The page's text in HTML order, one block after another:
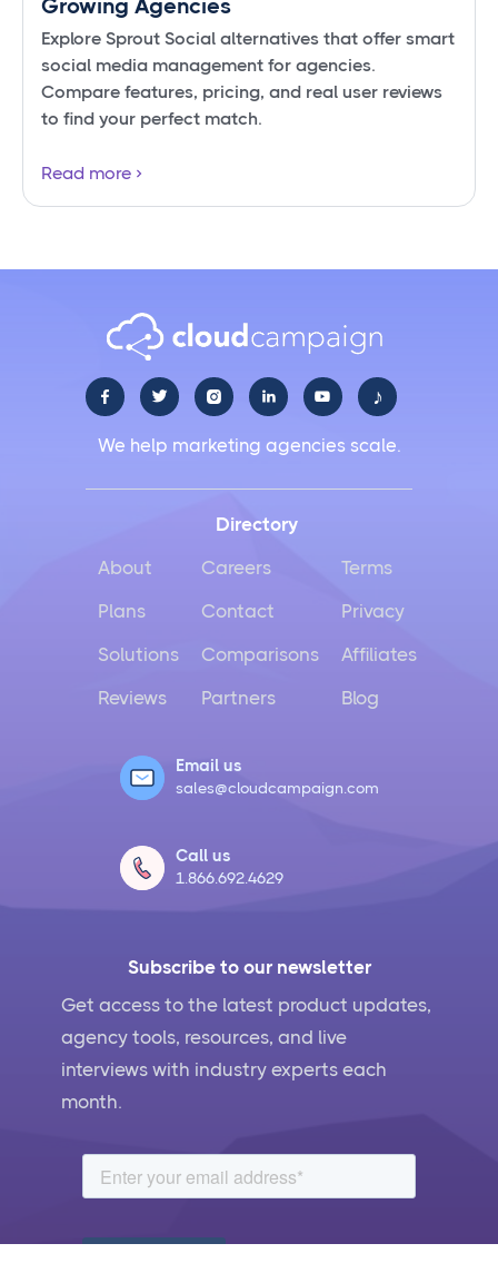
Growing Agencies
Explore Sprout Social alternatives that offer smart
social media management for agencies.
Compare features, pricing, and real user reviews
to find your perfect match.
Read more
     ♪
We help marketing agencies scale.
Subscribe to our newsletter
Get access to the latest product updates,
agency tools, resources, and live
interviews with industry experts each
month.
Directory
About
Plans
Solutions
Reviews
Careers
Contact
Comparisons
Partners
Terms
Privacy
Affiliates
Blog
Email us
sales@cloudcampaign.com
Call us
1.866.692.4629